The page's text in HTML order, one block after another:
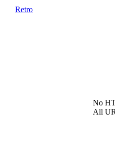
Retro
No
All